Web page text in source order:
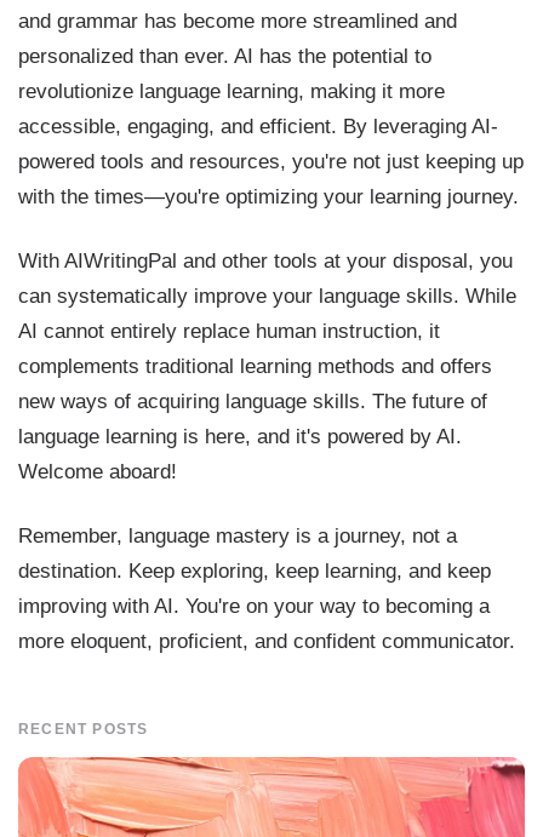
and grammar has become more streamlined and
personalized than ever. AI has the potential to
revolutionize language learning, making it more
accessible, engaging, and efficient. By leveraging AI-
powered tools and resources, you're not just keeping up
with the times—you're optimizing your learning journey.
With AIWritingPal and other tools at your disposal, you
can systematically improve your language skills. While
AI cannot entirely replace human instruction, it
complements traditional learning methods and offers
new ways of acquiring language skills. The future of
language learning is here, and it's powered by AI.
Welcome aboard!
Remember, language mastery is a journey, not a
destination. Keep exploring, keep learning, and keep
improving with AI. You're on your way to becoming a
more eloquent, proficient, and confident communicator.
RECENT POSTS